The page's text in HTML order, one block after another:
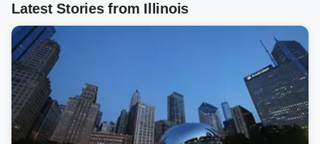
Latest Stories from Illinois